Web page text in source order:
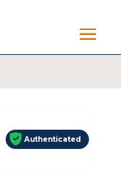
Authenticated